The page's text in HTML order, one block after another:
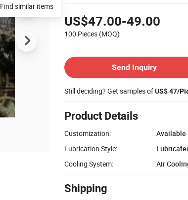
US$47.00-49.00
100 Pieces (MOQ)
Send Inquiry
Still deciding? Get samples ofUS$ 47/
Product Details
Customization:
Available
Lubrication Style:
Cooling System:
Air
Shipping
Find similar items